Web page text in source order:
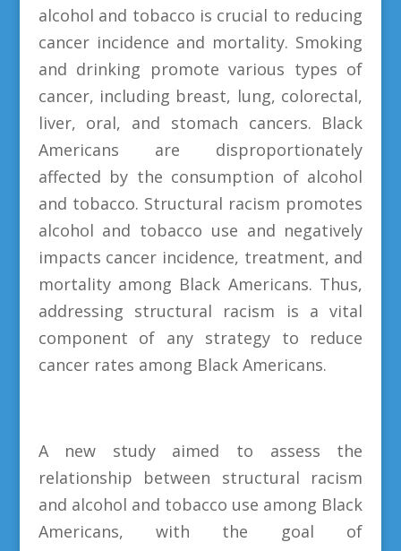
alcohol and tobacco is crucial to reducing
cancer incidence and mortality. Smoking
and drinking promote various types of
cancer, including breast, lung, colorectal,
liver, oral, and stomach cancers. Black
Americans are disproportionately
affected by the consumption of alcohol
and tobacco. Structural racism promotes
alcohol and tobacco use and negatively
impacts cancer incidence, treatment, and
mortality among Black Americans. Thus,
addressing structural racism is a vital
component of any strategy to reduce
cancer rates among Black Americans.
A new study aimed to assess the
relationship between structural racism
and alcohol and tobacco use among Black
Americans, with the goal of